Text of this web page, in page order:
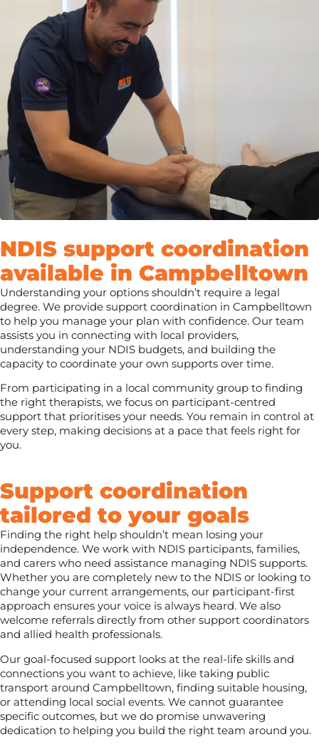
NDIS support coordination
available in Campbelltown
Understanding your options shouldn’t require a legal
degree. We provide support coordination in Campbelltown
to help you manage your plan with confidence. Our team
assists you in connecting with local providers,
understanding your NDIS budgets, and building the
capacity to coordinate your own supports over time.
From participating in a local community group to finding
the right therapists, we focus on participant-centred
support that prioritises your needs. You remain in control at
every step, making decisions at a pace that feels right for
you.
Support coordination
tailored to your goals
Finding the right help shouldn’t mean losing your
independence. We work with NDIS participants, families,
and carers who need assistance managing NDIS supports.
Whether you are completely new to the NDIS or looking to
change your current arrangements, our participant-first
approach ensures your voice is always heard. We also
welcome referrals directly from other support coordinators
and allied health professionals.
Our goal-focused support looks at the real-life skills and
connections you want to achieve, like taking public
transport around Campbelltown, finding suitable housing,
or attending local social events. We cannot guarantee
specific outcomes, but we do promise unwavering
dedication to helping you build the right team around you.